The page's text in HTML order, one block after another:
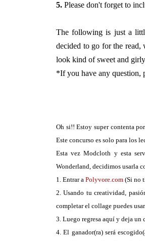
5. Please don't forget to
The following is just a
decided to go for the read,
look kind of sweet and
*If you have any question,
Oh si!! Estoy super contenta
Este concurso es solo para los
Esta vez Modcloth y esta
Wonderland, decidimos usarla
1. Entrar a Polyvore.com (Si no
2. Usando tu creatividad,
completar el collage puedes
3. Luego regresa aquí y deja
4. El ganador(ra) será